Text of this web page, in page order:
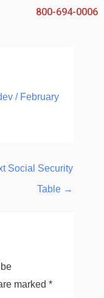
800-694-0006
/ February
Social Security
Table →
marked *